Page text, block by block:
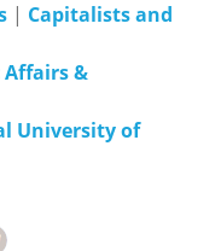
| Capitalists and
Affairs &
University of